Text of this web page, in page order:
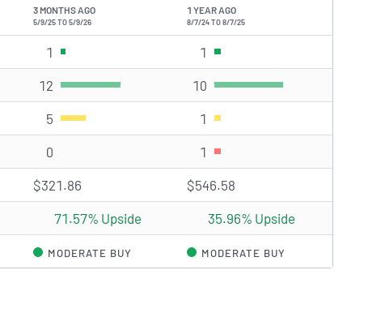
3 MONTHS AGO
5/9/25 TO 5/9/26
1 YEAR AGO
8/7/24 TO 8/7/25
1 Strong Buy rating(s) 1 Strong Buy rating(s)
12 Buy rating(s) 10 Buy rating(s)
5 Hold rating(s) 1 Hold rating(s)
0 1 Sell rating(s)
$321.86 $546.58
71.57% Upside 35.96% Upside
MODERATE BUY MODERATE BUY